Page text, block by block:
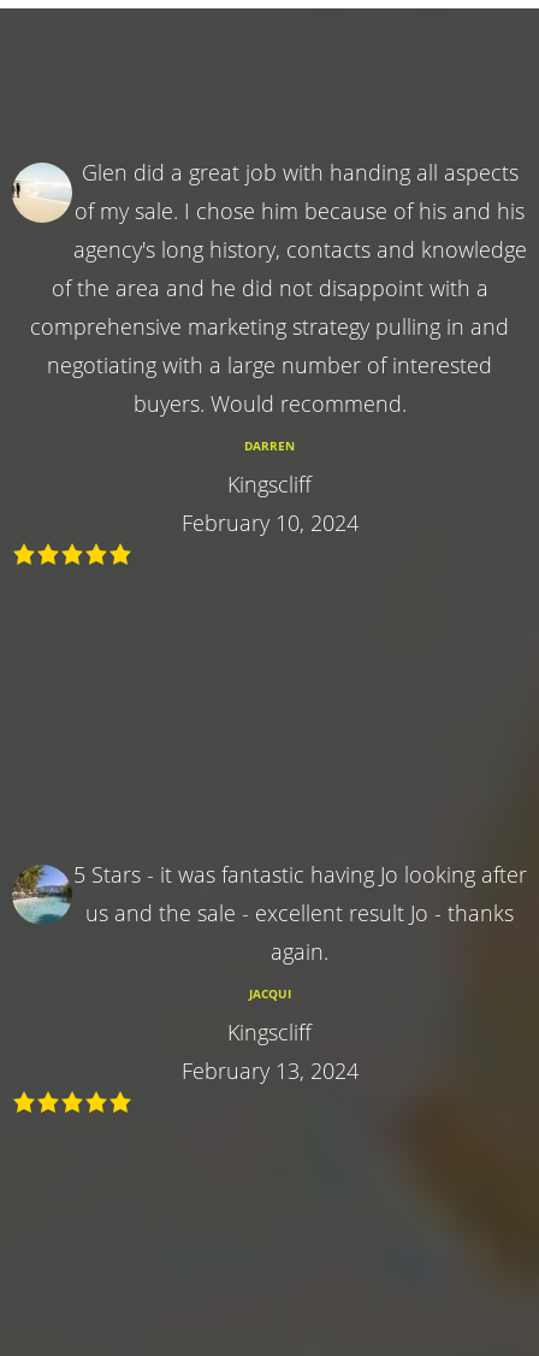
Glen did a great job with handing all aspects
of my sale. I chose him because of his and his
agency's long history, contacts and knowledge
of the area and he did not disappoint with a
comprehensive marketing strategy pulling in and
negotiating with a large number of interested
buyers. Would recommend.
DARREN
Kingscliff
February 10, 2024
5 Stars - it was fantastic having Jo looking after
us and the sale - excellent result Jo - thanks
again.
JACQUI
Kingscliff
February 13, 2024